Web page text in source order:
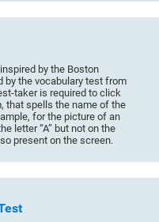
by the Boston
by the vocabulary test from
taker is required to click
that spells the name of the
for the picture of an
letter “A” but not on the
present on the screen.